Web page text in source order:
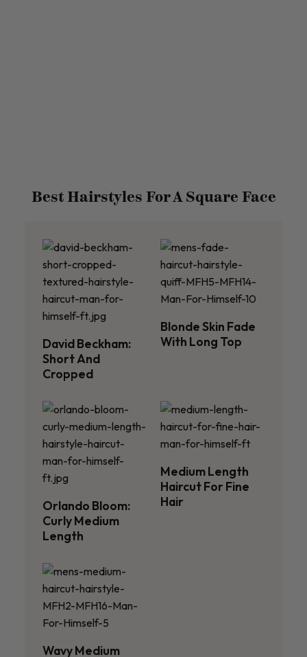
Best Hairstyles For A Square Face
David Beckham:
Short And
Cropped
Blonde Skin Fade
With Long Top
Orlando Bloom:
Curly Medium
Length
Medium Length
Haircut For Fine
Hair
Wavy Medium